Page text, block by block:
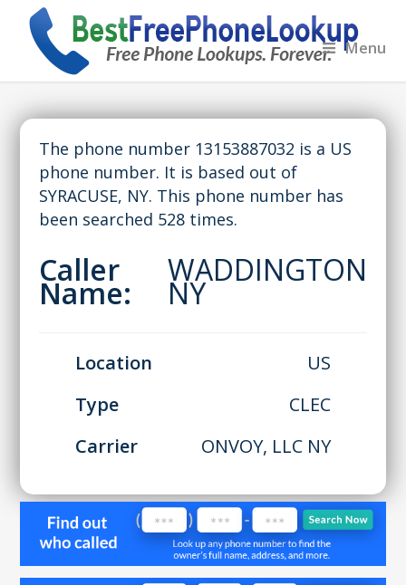
Menu
The phone number 13153887032 is a US
phone number. It is based out of
SYRACUSE, NY. This phone number has
been searched 528 times.
Caller
Name:
WADDINGTON
NY
Location
US
Type
CLEC
Carrier
ONVOY, LLC NY